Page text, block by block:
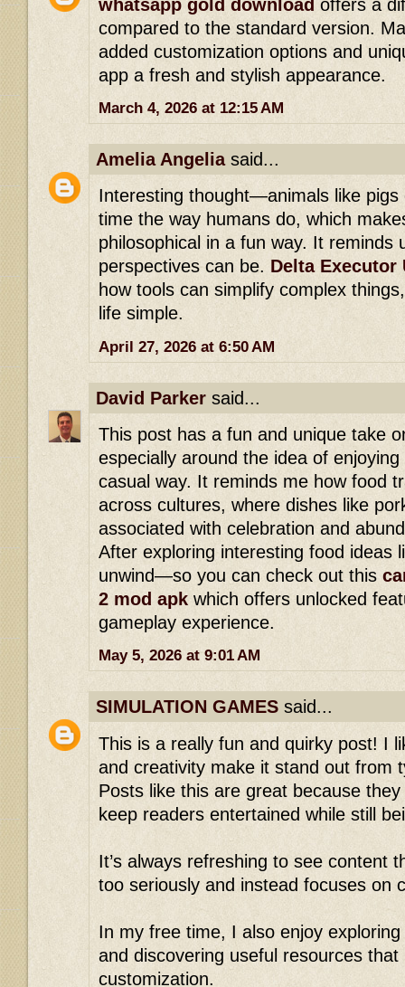
whatsapp gold download offers a
compared to the standard version.
added customization options and
app a fresh and stylish appearance.
March 4, 2026 at 12:15 AM
Amelia Angeliasaid...
Interesting thought—animals like pigs
time the way humans do, which
philosophical in a fun way. It reminds
perspectives can be. Delta Executor
how tools can simplify complex
life simple.
April 27, 2026 at 6:50 AM
David Parker said...
This post has a fun and unique take
especially around the idea of
casual way. It reminds me how food
across cultures, where dishes like
associated with celebration and
After exploring interesting food ideas
unwind—so you can check out this
2 mod apk which offers unlocked
gameplay experience.
May 5, 2026 at 9:01 AM
SIMULATION GAMES said...
This is a really fun and quirky post! I
and creativity make it stand out from
Posts like this are great because
keep readers entertained while still
It’s always refreshing to see content
too seriously and instead focuses on
In my free time, I also enjoy
and discovering useful resources
customization.